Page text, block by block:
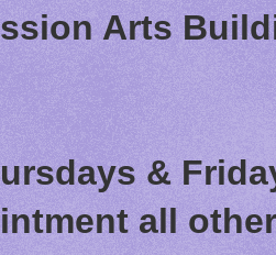
Arts
&
all